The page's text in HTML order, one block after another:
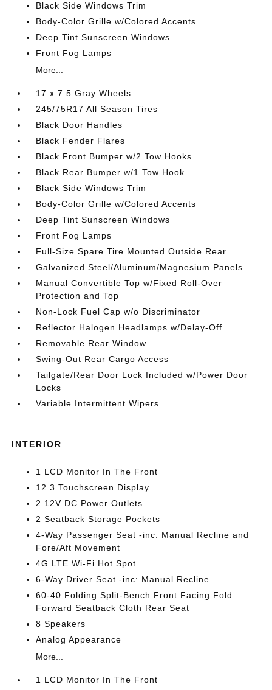
Black Side Windows Trim
Body-Color Grille w/Colored Accents
Deep Tint Sunscreen Windows
Front Fog Lamps
More...
17 x 7.5 Gray Wheels
245/75R17 All Season Tires
Black Door Handles
Black Fender Flares
Black Front Bumper w/2 Tow Hooks
Black Rear Bumper w/1 Tow Hook
Black Side Windows Trim
Body-Color Grille w/Colored Accents
Deep Tint Sunscreen Windows
Front Fog Lamps
Full-Size Spare Tire Mounted Outside Rear
Galvanized Steel/Aluminum/Magnesium Panels
Manual Convertible Top w/Fixed Roll-Over
Protection and Top
Non-Lock Fuel Cap w/o Discriminator
Reflector Halogen Headlamps w/Delay-Off
Removable Rear Window
Swing-Out Rear Cargo Access
Tailgate/Rear Door Lock Included w/Power Door
Locks
Variable Intermittent Wipers
INTERIOR
1 LCD Monitor In The Front
12.3 Touchscreen Display
2 12V DC Power Outlets
2 Seatback Storage Pockets
4-Way Passenger Seat -inc: Manual Recline and
Fore/Aft Movement
4G LTE Wi-Fi Hot Spot
6-Way Driver Seat -inc: Manual Recline
60-40 Folding Split-Bench Front Facing Fold
Forward Seatback Cloth Rear Seat
8 Speakers
Analog Appearance
More...
1 LCD Monitor In The Front